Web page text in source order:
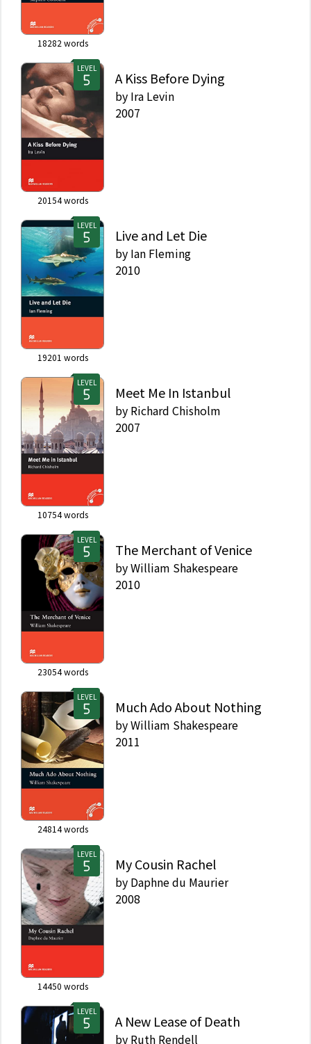
18282 words
LEVEL
20154words
A Kiss Before Dying
by Ira Levin
2007
LEVEL
19201 words
Live and Let Die
by Ian Fleming
2010
LEVEL
10754words
Meet Me In Istanbul
by Richard Chisholm
2007
LEVEL
23054words
The Merchant of Venice
byWilliam Shakespeare
2010
LEVEL
24814words
Much Ado About Nothing
byWilliam Shakespeare
2011
LEVEL
14450 words
My Cousin Rachel
by Daphne du Maurier
2008
LEVEL
A New Lease of Death
by Ruth Rendell